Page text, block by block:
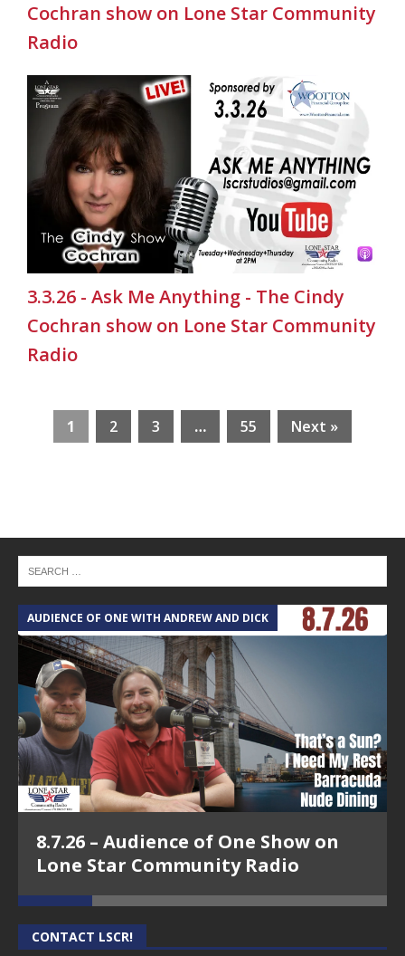
Cochran show on Lone Star Community
Radio
3.3.26 - Ask Me Anything - The Cindy
Cochran show on Lone Star Community
Radio
1 2 3 … 55 Next »
AUDIENCE OF ONE WITH ANDREW AND DICK
8.7.26 – Audience of One Show on
Lone Star Community Radio
CONTACT LSCR!